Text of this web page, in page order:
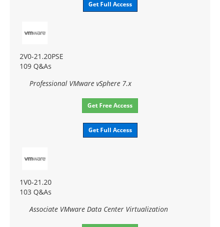
Get Full Access
2V0-21.20PSE
109 Q&As
Professional VMware vSphere 7.x
Get Free Access
Get Full Access
1V0-21.20
103 Q&As
Associate VMware Data Center Virtualization